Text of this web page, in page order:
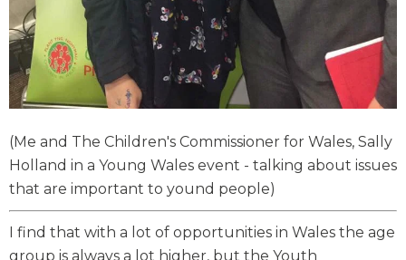
(Me and The Children's Commissioner for Wales, Sally
Holland in a Young Wales event - talking about issues
that are important to yound people)
I find that with a lot of opportunities in Wales the age
group is always a lot higher, but the Youth